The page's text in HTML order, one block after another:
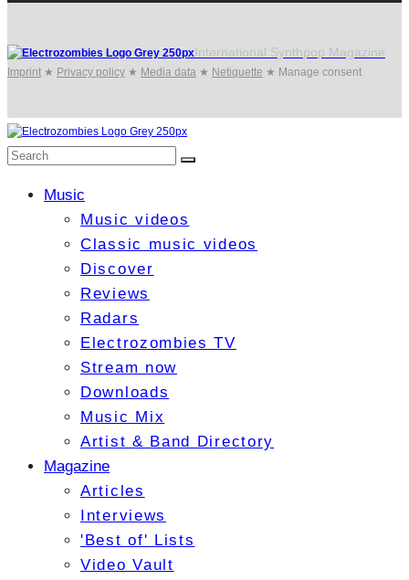
International Synthpop Magazine
Imprint ★ Privacy policy ★ Media data ★ Netiquette ★ Manage consent
Music
Music videos
Classic music videos
Discover
Reviews
Radars
Electrozombies TV
Stream now
Downloads
Music Mix
Artist & Band Directory
Magazine
Articles
Interviews
'Best of' Lists
Video Vault